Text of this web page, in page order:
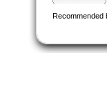
Recommended